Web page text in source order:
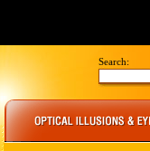
Search: